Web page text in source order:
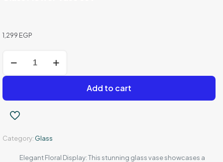
1,299 EGP
Flower
Add to cart
Category: Glass
Elegant Floral Display: This stunning glass vase showcases a